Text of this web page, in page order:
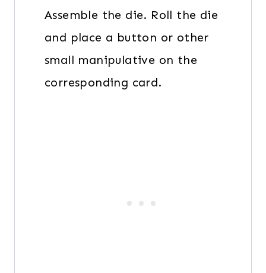
Assemble the die. Roll the die
and place a button or other
small manipulative on the
corresponding card.